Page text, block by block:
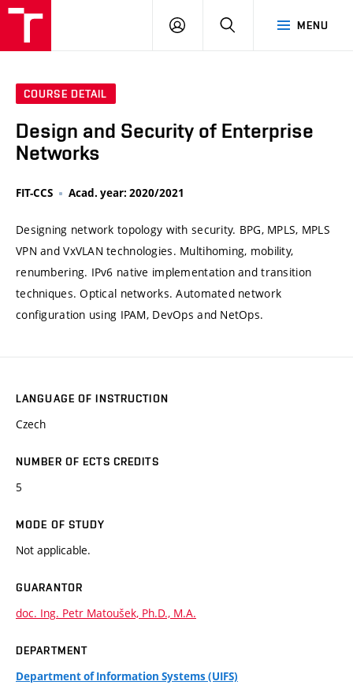
MENU
LOG
SEARCH
COURSE DETAIL
Design and Security of Enterprise
Networks
FIT-CCS Acad. year: 2020/2021
Designing network topology with security. BPG, MPLS, MPLS
VPN and VxVLAN technologies. Multihoming, mobility,
renumbering. IPv6 native implementation and transition
techniques. Optical networks. Automated network
configuration using IPAM, DevOps and NetOps.
LANGUAGE OF INSTRUCTION
Czech
NUMBER OF ECTS CREDITS
5
MODE OF STUDY
Not applicable.
GUARANTOR
doc. Ing. Petr Matoušek, Ph.D., M.A.
DEPARTMENT
Department of Information Systems (UIFS)